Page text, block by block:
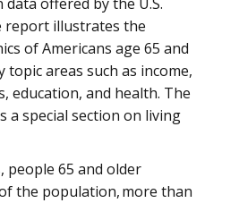
report illustrates the
of Americans age 65 and
topic areas such as income,
education, and health. The
a special section on living
people 65 and older
the population, more than